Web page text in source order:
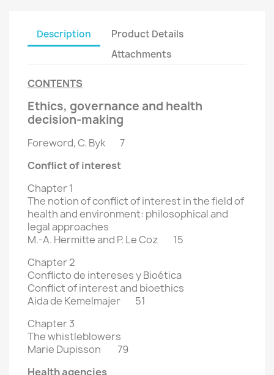
Description
Product Details
Attachments
CONTENTS
Ethics, governance and health
decision-making
Foreword, C. Byk 7
Conflict of interest
Chapter 1
The notion of conflict of interest in the field of
health and environment: philosophical and
legal approaches
M.-A. Hermitte and P. Le Coz 15
Chapter 2
Conflicto de intereses y Bioética
Conflict of interest and bioethics
Aida de Kemelmajer 51
Chapter 3
The whistleblowers
Marie Dupisson 79
Health agencies